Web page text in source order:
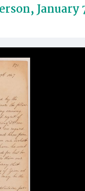
January